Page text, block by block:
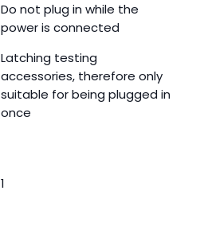
Do not plug in while the
power is connected
Latching testing
accessories, therefore only
suitable for being plugged in
once
1